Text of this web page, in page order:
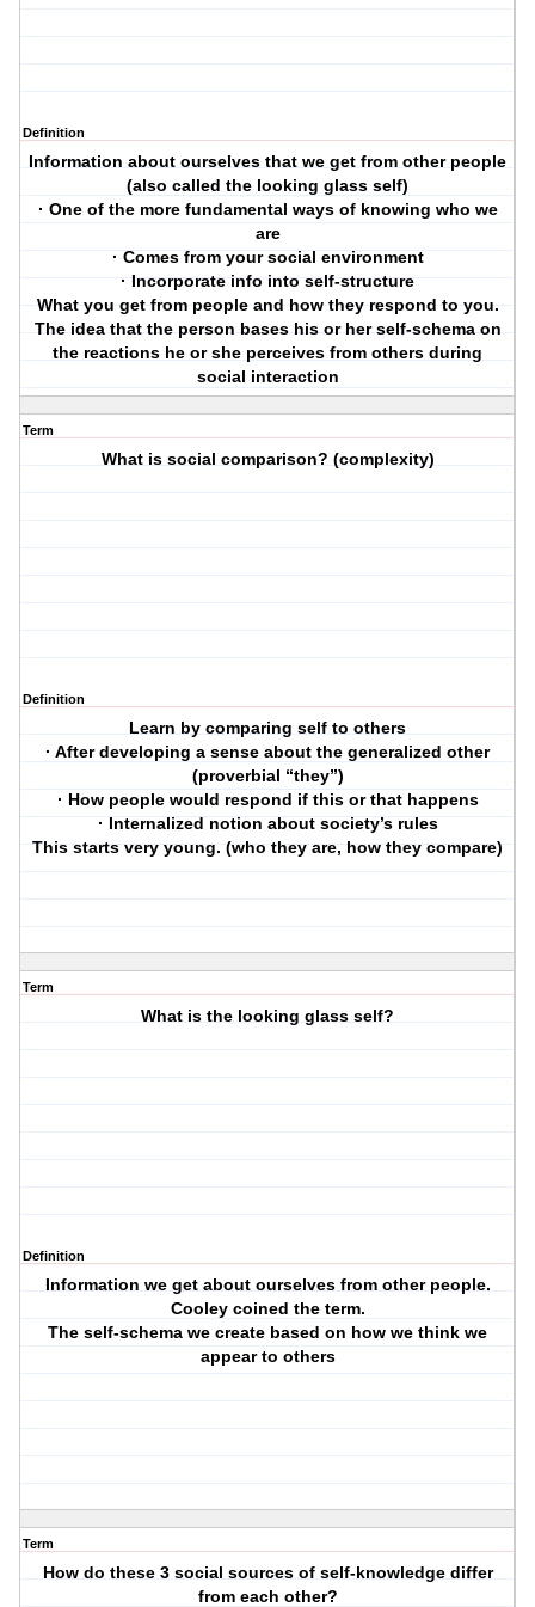
Definition
Information about ourselves that we get from other people
(also called the looking glass self)
· One of the more fundamental ways of knowing who we
are
· Comes from your social environment
· Incorporate info into self-structure
What you get from people and how they respond to you.
The idea that the person bases his or her self-schema on
the reactions he or she perceives from others during
social interaction
Term
What is social comparison? (complexity)
Definition
Learn by comparing self to others
· After developing a sense about the generalized other
(proverbial “they”)
· How people would respond if this or that happens
· Internalized notion about society’s rules
This starts very young. (who they are, how they compare)
Term
What is the looking glass self?
Definition
Information we get about ourselves from other people.
Cooley coined the term.
The self-schema we create based on how we think we
appear to others
Term
How do these 3 social sources of self-knowledge differ
from each other?